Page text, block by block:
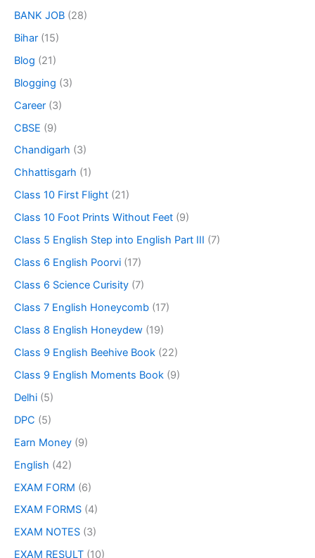
BANK JOB (28)
Bihar (15)
Blog (21)
Blogging (3)
Career (3)
CBSE (9)
Chandigarh (3)
Chhattisgarh (1)
Class 10 First Flight (21)
Class 10 Foot Prints Without Feet (9)
Class 5 English Step into English Part III (7)
Class 6 English Poorvi (17)
Class 6 Science Curisity (7)
Class 7 English Honeycomb (17)
Class 8 English Honeydew (19)
Class 9 English Beehive Book (22)
Class 9 English Moments Book (9)
Delhi (5)
DPC (5)
Earn Money (9)
English (42)
EXAM FORM (6)
EXAM FORMS (4)
EXAM NOTES (3)
EXAM RESULT (10)